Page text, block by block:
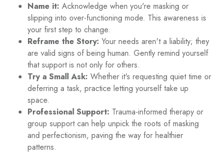
Name it: Acknowledge when you're masking or
slipping into over-functioning mode. This awareness is
your first step to change.
Reframe the Story: Your needs aren't a liability; they
are valid signs of being human. Gently remind yourself
that support is not only for others.
Try a Small Ask: Whether it's requesting quiet time or
deferring a task, practice letting yourself take up
space.
Professional Support: Trauma-informed therapy or
group support can help unpick the roots of masking
and perfectionism, paving the way for healthier
patterns.